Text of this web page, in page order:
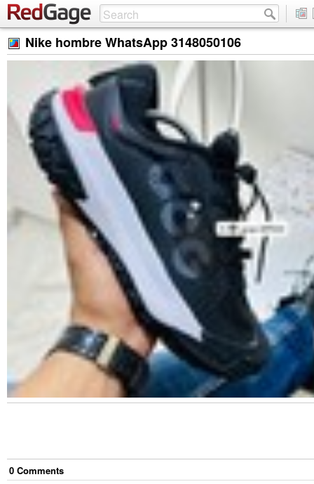
Nike hombre WhatsApp 3148050106
0 Comments